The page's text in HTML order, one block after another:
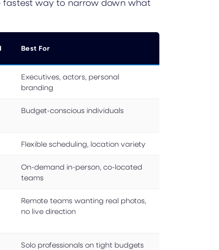
Best For
Executives, actors, personal
branding
Budget-conscious individuals
Flexible scheduling, location variety
On-demand in-person, co-located
teams
Remote teams wanting real photos,
no live direction
Solo professionals on tight budgets